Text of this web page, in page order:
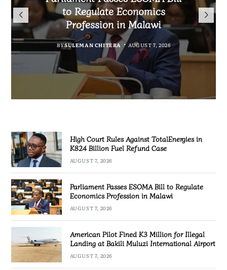
TotalEnergies in K824 Billion
Fuel Refund Case
BYMALAWI FREEDOM NETWORK
AUGUST 7, 2026
to Regulate Economics
Profession in Malawi
BYSULEMAN CHITERA AUGUST 7, 2026
Bakili Muluzi International
Airport
BYMALAWI FREEDOM NETWORK
AUGUST 7, 2026
Drive Malawi’s
Industrialisation
BYSULEMAN CHITERA AUGUST 6, 2026
High Court Rules Against TotalEnergies in
K824 Billion Fuel Refund Case
AUGUST 7, 2026
Parliament Passes ESOMA Bill to Regulate
Economics Profession in Malawi
AUGUST 7, 2026
American Pilot Fined K3 Million for Illegal
Landing at Bakili Muluzi International Airport
AUGUST 7, 2026